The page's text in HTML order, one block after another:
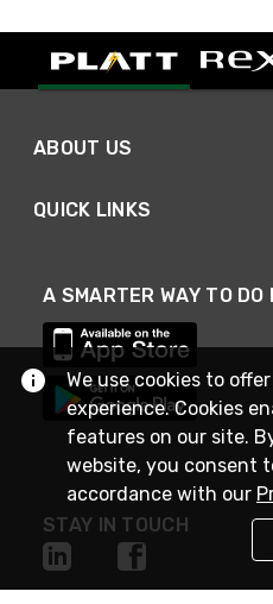
ABOUT US
QUICK LINKS
A SMARTER WAY TO DO
STAY IN TOUCH
We use cookies to
experience. Cookies
features on our site.
website, you consent
accordance with our